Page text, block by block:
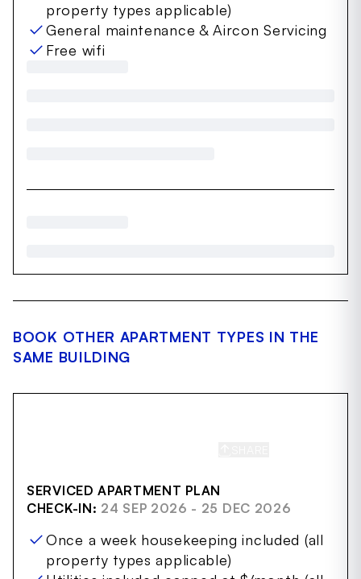
property types applicable)
General maintenance & Aircon Servicing
Free wifi
BOOK OTHER APARTMENT TYPES IN THE
SAME BUILDING
SERVICED APARTMENT PLAN
CHECK-IN: 24 SEP 2026 - 25 DEC 2026
Once a week housekeeping included (all
property types applicable)